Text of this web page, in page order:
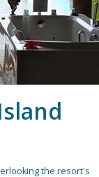
the resort's